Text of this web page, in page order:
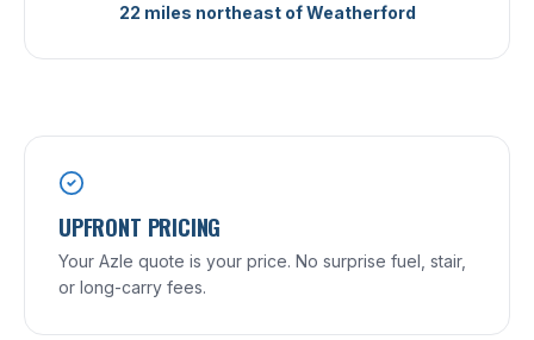
22 miles northeast of Weatherford
UPFRONT PRICING
Your Azle quote is your price. No surprise fuel, stair,
or long-carry fees.